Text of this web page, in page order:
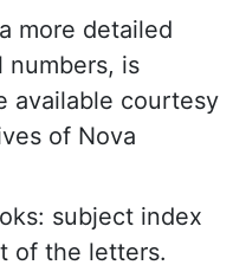
more detailed
numbers, is
available courtesy
of Nova
subject index
of the letters.